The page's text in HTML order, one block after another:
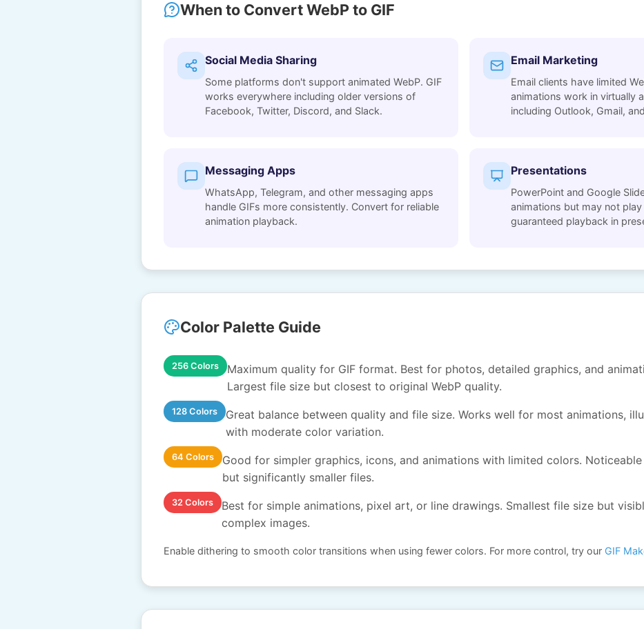
When to Convert WebP to GIF
Social Media Sharing
Some platforms don't support animated WebP. GIF
works everywhere including older versions of
Facebook, Twitter, Discord, and Slack.
Email Marketing
Email clients have limited
animations work in virtually
including Outlook, Gmail,
Messaging Apps
WhatsApp, Telegram, and other messaging apps
handle GIFs more consistently. Convert for reliable
animation playback.
Presentations
PowerPoint and Google
animations but may not play
guaranteed playback in
Color Palette Guide
256 Colors
Maximum quality for GIF format. Best for photos, detailed graphics, and
Largest file size but closest to original WebP quality.
128 Colors
Great balance between quality and file size. Works well for most animations,
with moderate color variation.
64 Colors
Good for simpler graphics, icons, and animations with limited colors.
but significantly smaller files.
32 Colors
Best for simple animations, pixel art, or line drawings. Smallest file size but
complex images.
Enable dithering to smooth color transitions when using fewer colors. For more control, try our GIF